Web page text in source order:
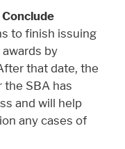
to finish issuing
by
that date, the
SBA has
and will help
any cases of